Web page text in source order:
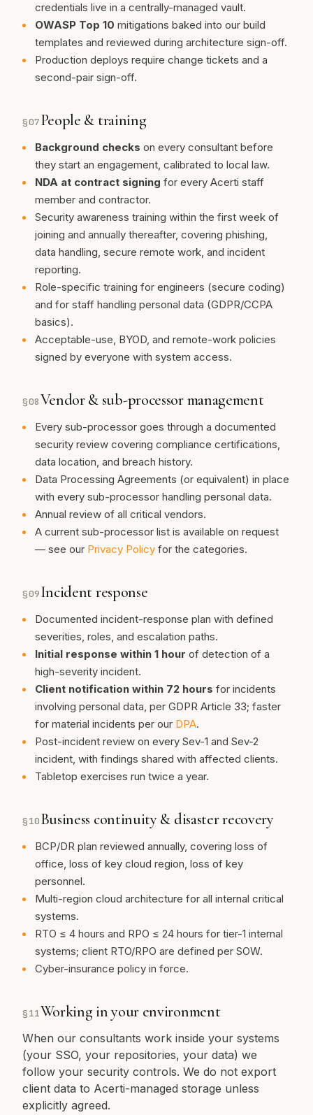
credentials live in a centrally-managed vault.
OWASP Top 10 mitigations baked into our build
templates and reviewed during architecture sign-off.
Production deploys require change tickets and a
second-pair sign-off.
§07People & training
Background checks on every consultant before
they start an engagement, calibrated to local law.
NDA at contract signing for every Acerti staff
member and contractor.
Security awareness training within the first week of
joining and annually thereafter, covering phishing,
data handling, secure remote work, and incident
reporting.
Role-specific training for engineers (secure coding)
and for staff handling personal data (GDPR/CCPA
basics).
Acceptable-use, BYOD, and remote-work policies
signed by everyone with system access.
§08Vendor & sub-processor management
Every sub-processor goes through a documented
security review covering compliance certifications,
data location, and breach history.
Data Processing Agreements (or equivalent) in place
with every sub-processor handling personal data.
Annual review of all critical vendors.
A current sub-processor list is available on request
— see our Privacy Policy for the categories.
§09Incident response
Documented incident-response plan with defined
severities, roles, and escalation paths.
Initial response within 1 hour of detection of a
high-severity incident.
Client notification within 72 hours for incidents
involving personal data, per GDPR Article 33; faster
for material incidents per our DPA.
Post-incident review on every Sev-1 and Sev-2
incident, with findings shared with affected clients.
Tabletop exercises run twice a year.
§10Business continuity & disaster recovery
BCP/DR plan reviewed annually, covering loss of
office, loss of key cloud region, loss of key
personnel.
Multi-region cloud architecture for all internal critical
systems.
RTO ≤ 4 hours and RPO ≤ 24 hours for tier-1 internal
systems; client RTO/RPO are defined per SOW.
Cyber-insurance policy in force.
§11Working in your environment
When our consultants work inside your systems
(your SSO, your repositories, your data) we
follow your security controls. We do not export
client data to Acerti-managed storage unless
explicitly agreed.